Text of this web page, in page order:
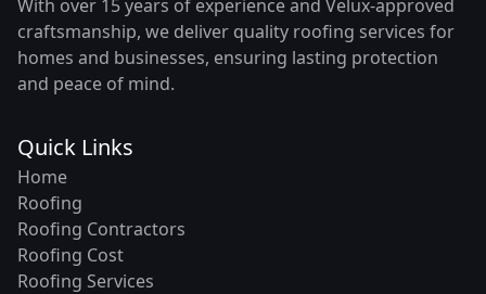
With over 15 years of experience and Velux-approved
craftsmanship, we deliver quality roofing services for
homes and businesses, ensuring lasting protection
and peace of mind.
Quick Links
Home
Roofing
Roofing Contractors
Roofing Cost
Roofing Services